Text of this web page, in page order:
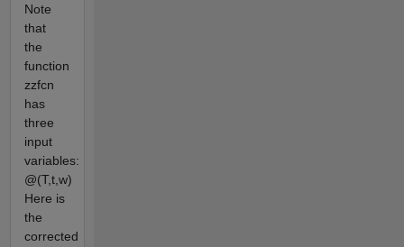
Note
that
the
function
zzfcn
has
three
input
variables:
@(T,t,w)
Here is
the
corrected